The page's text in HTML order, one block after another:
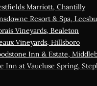
Marriott, Chantilly
Resort & Spa,
Vineyards, Bealeton
Vineyards, Hillsboro
Inn & Estate,
Inn at Vaucluse Spring,